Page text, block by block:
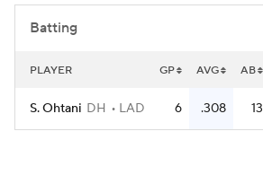
Batting
PLAYER GP AVG AB
S. Ohtani DH LAD 6 .308 13